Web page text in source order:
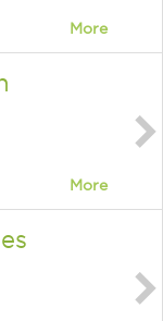
More
More